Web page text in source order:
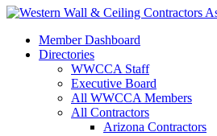
Member Dashboard
Directories
WWCCA Staff
Executive Board
All WWCCA Members
All Contractors
Arizona Contractors